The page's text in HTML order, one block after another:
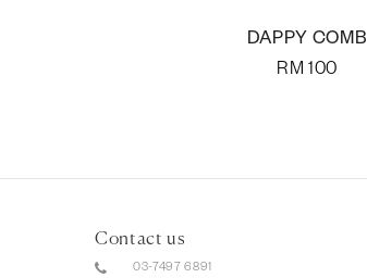
DAPPY COMB
RM 100
Contact us
03-7497 6891